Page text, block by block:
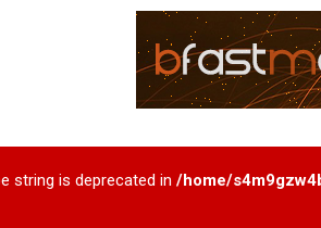
string is deprecated in /home/